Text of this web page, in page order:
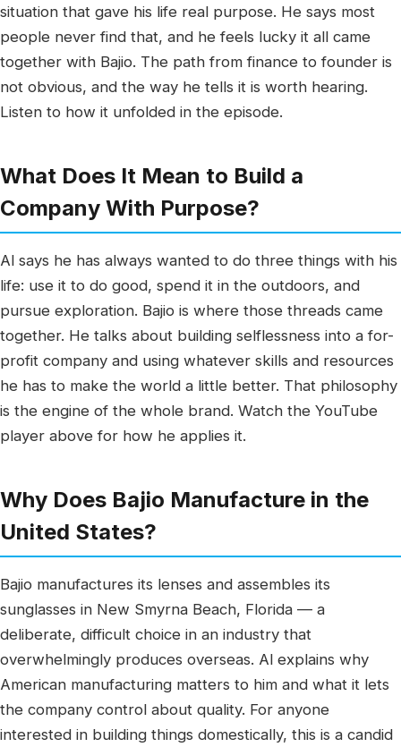
situation that gave his life real purpose. He says most
people never find that, and he feels lucky it all came
together with Bajio. The path from finance to founder is
not obvious, and the way he tells it is worth hearing.
Listen to how it unfolded in the episode.
What Does It Mean to Build a
Company With Purpose?
Al says he has always wanted to do three things with his
life: use it to do good, spend it in the outdoors, and
pursue exploration. Bajio is where those threads came
together. He talks about building selflessness into a for-
profit company and using whatever skills and resources
he has to make the world a little better. That philosophy
is the engine of the whole brand. Watch the YouTube
player above for how he applies it.
Why Does Bajio Manufacture in the
United States?
Bajio manufactures its lenses and assembles its
sunglasses in New Smyrna Beach, Florida — a
deliberate, difficult choice in an industry that
overwhelmingly produces overseas. Al explains why
American manufacturing matters to him and what it lets
the company control about quality. For anyone
interested in building things domestically, this is a candid